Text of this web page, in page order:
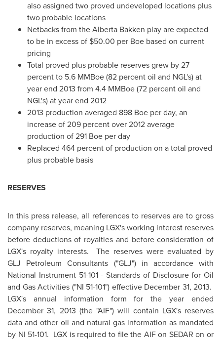
also assigned two proved undeveloped locations plus
two probable locations
Netbacks from the Alberta Bakken play are expected
to be in excess of $50.00 per Boe based on current
pricing
Total proved plus probable reserves grew by 27
percent to 5.6 MMBoe (82 percent oil and NGL's) at
year end 2013 from 4.4 MMBoe (72 percent oil and
NGL's) at year end 2012
2013 production averaged 898 Boe per day, an
increase of 209 percent over 2012 average
production of 291 Boe per day
Replaced 464 percent of production on a total proved
plus probable basis
RESERVES
In this press release, all references to reserves are to gross
company reserves, meaning LGX's working interest reserves
before deductions of royalties and before consideration of
LGX's royalty interests. The reserves were evaluated by
GLJ Petroleum Consultants ("GLJ") in accordance with
National Instrument 51-101 - Standards of Disclosure for Oil
and Gas Activities ("NI 51-101") effective December 31, 2013.
LGX's annual information form for the year ended
December 31, 2013 (the "AIF") will contain LGX's reserves
data and other oil and natural gas information as mandated
by NI 51-101. LGX is required to file the AIF on SEDAR on or